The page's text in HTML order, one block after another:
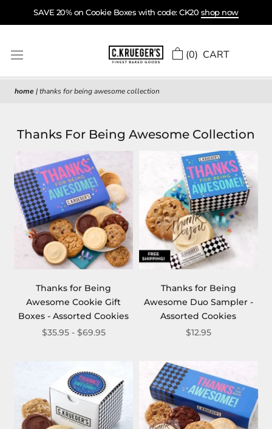
to
SAVE 20% on Cookie Boxes with code: CK20 shop now
(0) CART
home |thanks for being awesome collection
Thanks For Being Awesome Collection
Thanks for Being
Awesome Cookie Gift
Boxes - Assorted Cookies
$35.95 - $69.95
Thanks for Being
Awesome Duo Sampler -
Assorted Cookies
$12.95